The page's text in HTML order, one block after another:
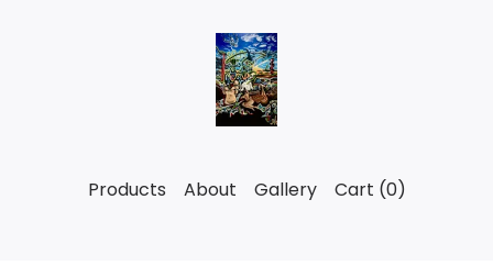
Products About Gallery Cart (0)